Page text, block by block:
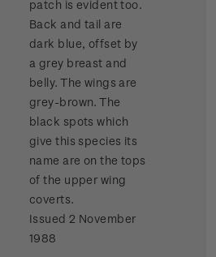
patch is evident too.
Back and tail are
dark blue, offset by
a grey breast and
belly. The wings are
grey-brown. The
black spots which
give this species its
name are on the tops
of the upper wing
coverts.
Issued 2 November
1988